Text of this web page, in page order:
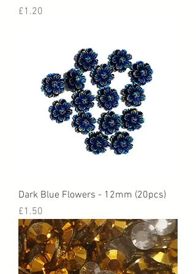
Price
£1.20
Dark Blue Flowers - 12mm (20pcs)
Price
£1.50